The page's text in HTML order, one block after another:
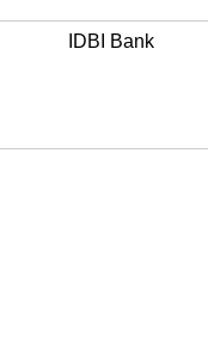
IDBI Bank